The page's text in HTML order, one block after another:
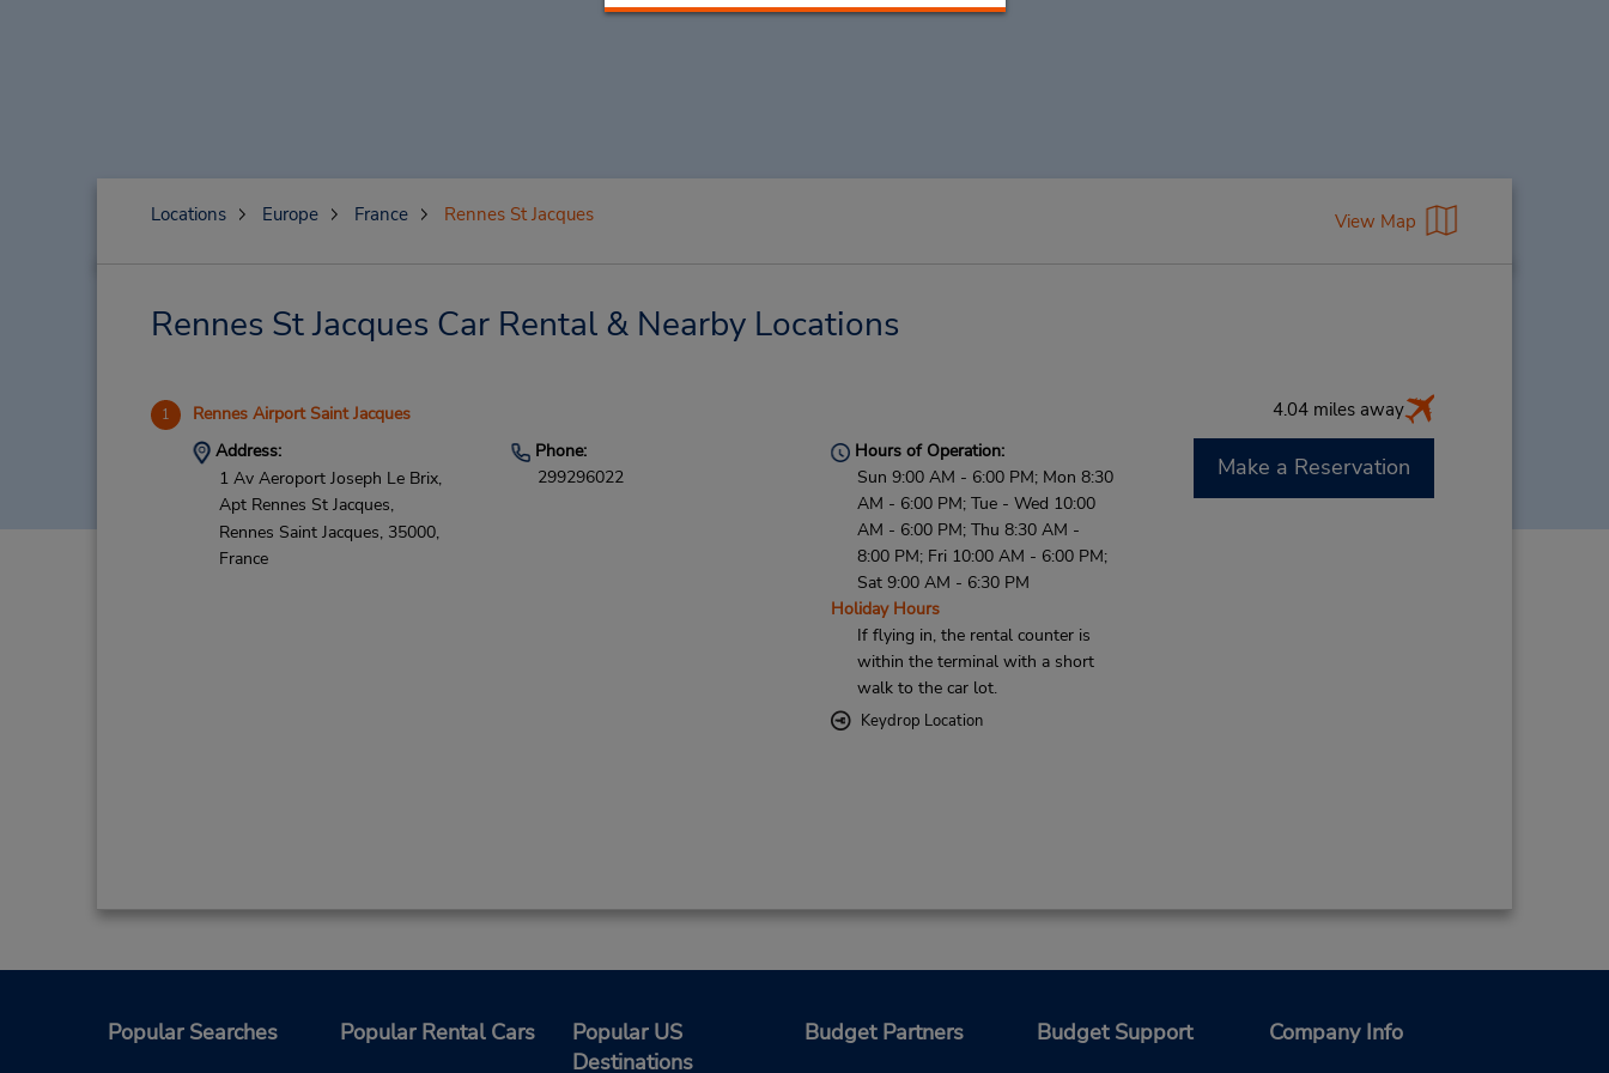
Locations Europe France Rennes St Jacques View Map
Rennes St Jacques Car Rental & Nearby Locations
1 Rennes Airport Saint Jacques 4.04 miles away
Address:
1 Av Aeroport Joseph Le Brix,
Apt Rennes St Jacques,
Rennes Saint Jacques, 35000,
France
Phone:
299296022
Hours of Operation:
Sun 9:00 AM - 6:00 PM; Mon 8:30
AM - 6:00 PM; Tue - Wed 10:00
AM - 6:00 PM; Thu 8:30 AM -
8:00 PM; Fri 10:00 AM - 6:00 PM;
Sat 9:00 AM - 6:30 PM
Holiday Hours
If flying in, the rental counter is
within the terminal with a short
walk to the car lot.
Keydrop Location
Make a Reservation
Popular Searches Popular Rental Cars
Popular US
Destinations
Budget Partners Budget Support Company Info